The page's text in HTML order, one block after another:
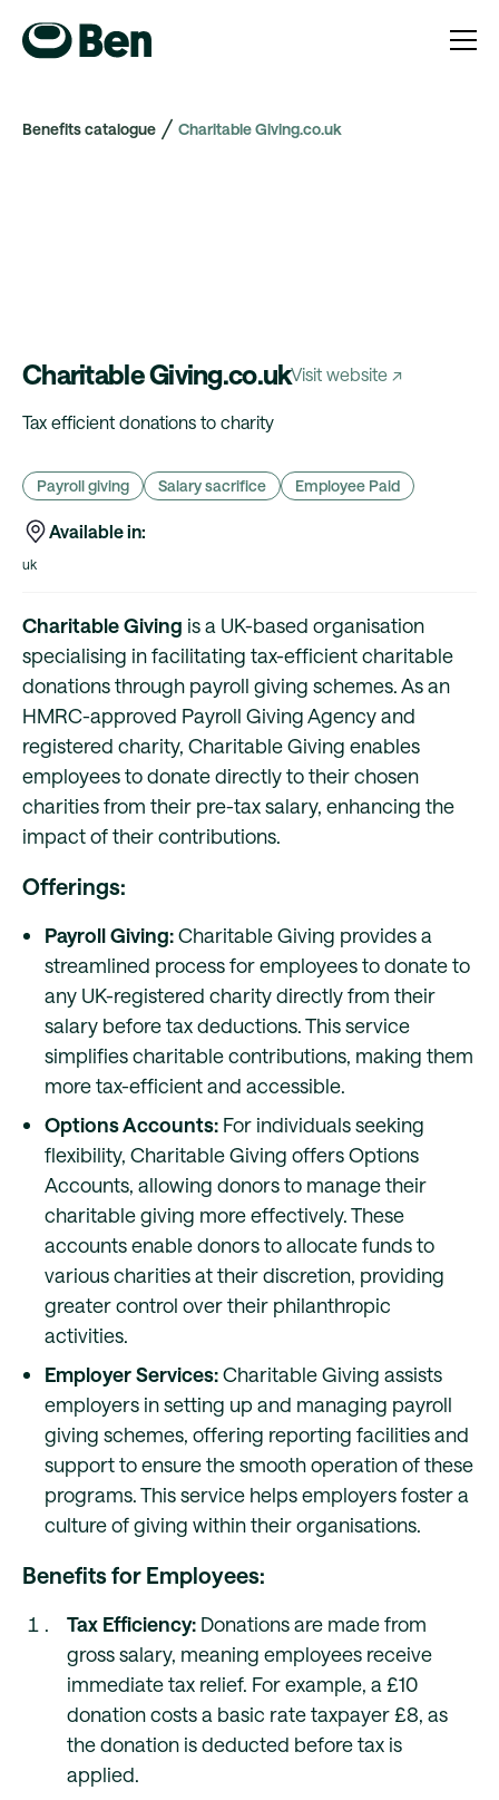
Benefits catalogue Charitable Giving.co.uk
Charitable Giving.co.ukVisit website ↗
Tax efficient donations to charity
Payroll giving Salary sacrifice Employee Paid
Available in:
uk
Charitable Giving is a UK-based organisation
specialising in facilitating tax-efficient charitable
donations through payroll giving schemes. As an
HMRC-approved Payroll Giving Agency and
registered charity, Charitable Giving enables
employees to donate directly to their chosen
charities from their pre-tax salary, enhancing the
impact of their contributions.
Offerings:
Payroll Giving:Charitable Giving provides a
streamlined process for employees to donate to
any UK-registered charity directly from their
salary before tax deductions. This service
simplifies charitable contributions, making them
more tax-efficient and accessible.
Options Accounts: For individuals seeking
flexibility, Charitable Giving offers Options
Accounts, allowing donors to manage their
charitable giving more effectively. These
accounts enable donors to allocate funds to
various charities at their discretion, providing
greater control over their philanthropic
activities.
Employer Services:Charitable Giving assists
employers in setting up and managing payroll
giving schemes, offering reporting facilities and
support to ensure the smooth operation of these
programs. This service helps employers foster a
culture of giving within their organisations.
Benefits for Employees:
Tax Efficiency: Donations are made from
gross salary, meaning employees receive
immediate tax relief. For example, a £10
donation costs a basic rate taxpayer £8, as
the donation is deducted before tax is
applied.